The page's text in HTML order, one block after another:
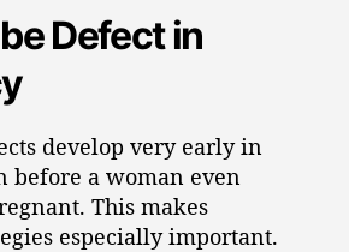
Defect in
develop very early in
before a woman even
This makes
especially important.